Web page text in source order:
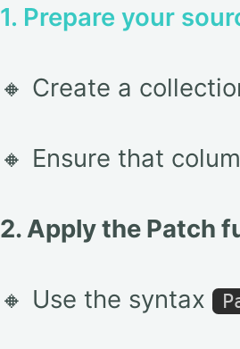
1. Prepare your
🔸 Create a
🔸 Ensure that
2. Apply the Patch
🔸 Use the syntax